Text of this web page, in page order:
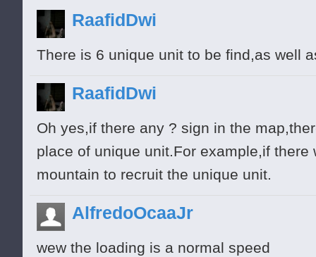
RaafidDwi
There is 6 unique unit to be find,as well
RaafidDwi
Oh yes,if there any ? sign in the
place of unique unit.For example,if
mountain to recruit the unique unit.
AlfredoOcaaJr
wew the loading is a normal speed